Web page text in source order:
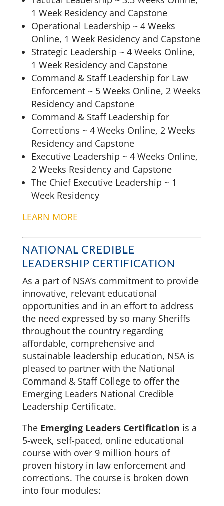
1 Week Residency and Capstone
Operational Leadership ~ 4 Weeks
Online, 1 Week Residency and Capstone
Strategic Leadership ~ 4 Weeks Online,
1 Week Residency and Capstone
Command & Staff Leadership for Law
Enforcement ~ 5 Weeks Online, 2 Weeks
Residency and Capstone
Command & Staff Leadership for
Corrections ~ 4 Weeks Online, 2 Weeks
Residency and Capstone
Executive Leadership ~ 4 Weeks Online,
2 Weeks Residency and Capstone
The Chief Executive Leadership ~ 1
Week Residency
LEARN MORE
NATIONAL CREDIBLE
LEADERSHIP CERTIFICATION
As a part of NSA’s commitment to provide
innovative, relevant educational
opportunities and in an effort to address
the need expressed by so many Sheriffs
throughout the country regarding
affordable, comprehensive and
sustainable leadership education, NSA is
pleased to partner with the National
Command & Staff College to offer the
Emerging Leaders National Credible
Leadership Certificate.
The Emerging Leaders Certification is a
5-week, self-paced, online educational
course with over 9 million hours of
proven history in law enforcement and
corrections. The course is broken down
into four modules: